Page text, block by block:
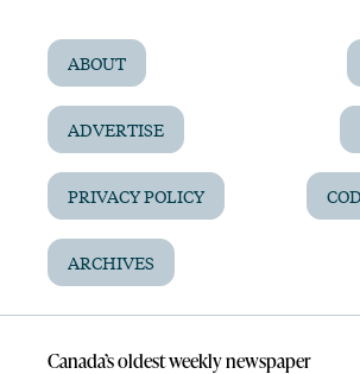
ABOUT
ADVERTISE
PRIVACY POLICY
ARCHIVES
Canada’s oldest weekly newspaper